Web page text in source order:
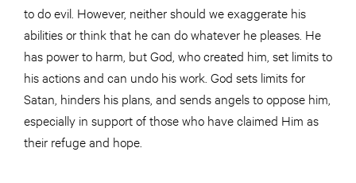
to do evil. However, neither should we exaggerate his
abilities or think that he can do whatever he pleases. He
has power to harm, but God, who created him, set limits to
his actions and can undo his work. God sets limits for
Satan, hinders his plans, and sends angels to oppose him,
especially in support of those who have claimed Him as
their refuge and hope.